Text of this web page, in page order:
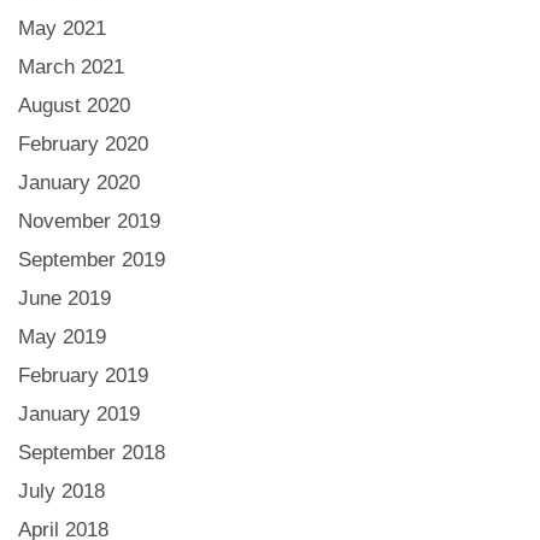
May 2021
March 2021
August 2020
February 2020
January 2020
November 2019
September 2019
June 2019
May 2019
February 2019
January 2019
September 2018
July 2018
April 2018